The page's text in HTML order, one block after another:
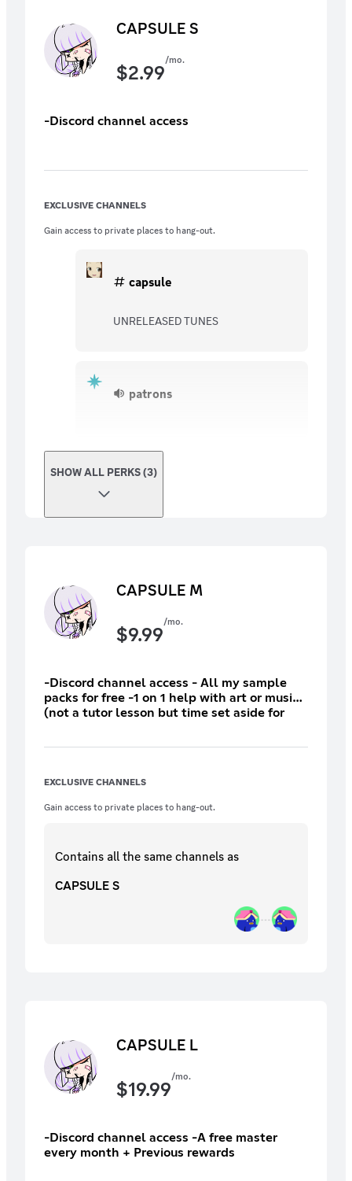
CAPSULE S
$2.99/mo.
-Discord channel access
EXCLUSIVE CHANNELS
Gain access to private places to hang-out.
capsule
UNRELEASED TUNES
patrons
SHOW ALL PERKS (3)
CAPSULE M
$9.99/mo.
-Discord channel access - All my sample
packs for free -1 on 1 help with art or music
(not a tutor lesson but time set aside for
EXCLUSIVE CHANNELS
Gain access to private places to hang-out.
Contains all the samechannels as
CAPSULE S
CAPSULE L
$19.99/mo.
-Discord channel access -A free master
every month + Previous rewards